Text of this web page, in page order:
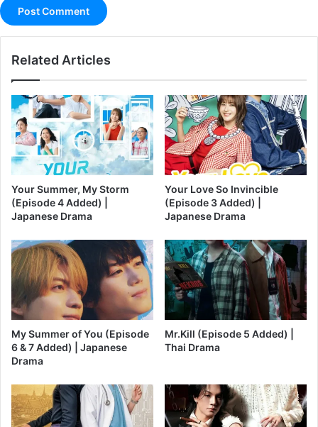
Related Articles
Your Summer, My Storm
(Episode 4 Added) |
Japanese Drama
Your Love So Invincible
(Episode 3 Added) |
Japanese Drama
My Summer of You (Episode
6 & 7 Added) | Japanese
Drama
Mr.Kill (Episode 5 Added) |
Thai Drama